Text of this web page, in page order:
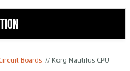
Boards // Korg Nautilus CPU